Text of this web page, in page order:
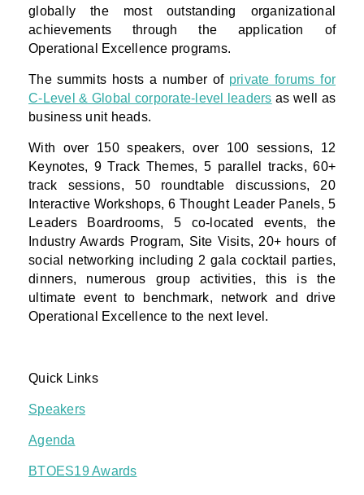
globally the most outstanding organizational
achievements through the application of
Operational Excellence programs.
The summits hosts a number of private forums for
C-Level & Global corporate-level leaders as well as
business unit heads.
With over 150 speakers, over 100 sessions, 12
Keynotes, 9 Track Themes, 5 parallel tracks, 60+
track sessions, 50 roundtable discussions, 20
Interactive Workshops, 6 Thought Leader Panels, 5
Leaders Boardrooms, 5 co-located events, the
Industry Awards Program, Site Visits, 20+ hours of
social networking including 2 gala cocktail parties,
dinners, numerous group activities, this is the
ultimate event to benchmark, network and drive
Operational Excellence to the next level.
Quick Links
Speakers
Agenda
BTOES19 Awards